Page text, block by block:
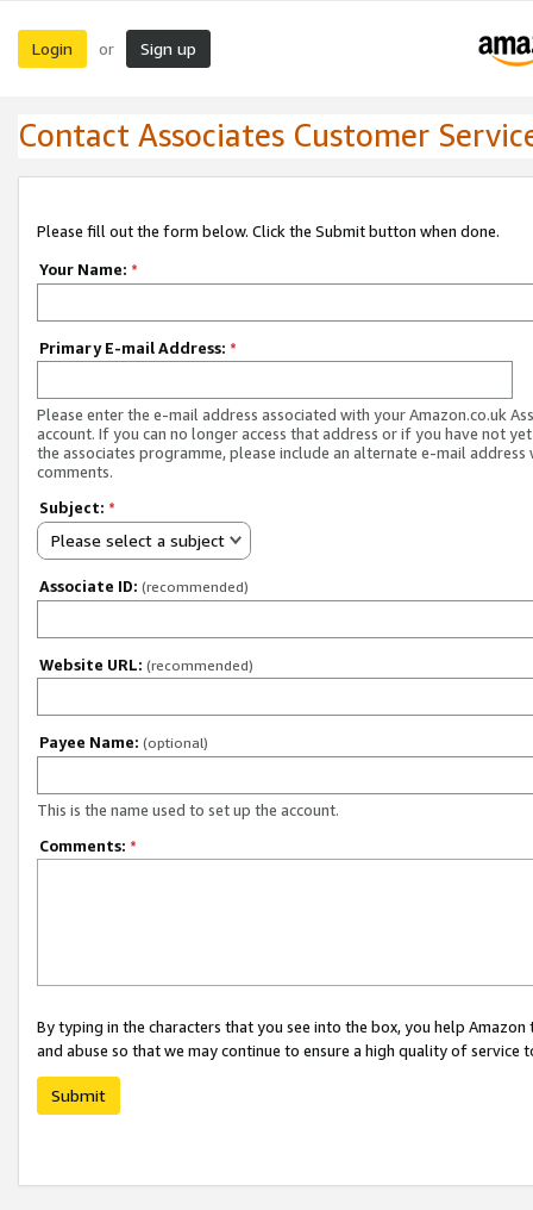
Login or Sign up
Contact Associates Customer
Please fill out the form below. Click the Submit button when done.
Your Name: *
Primary E-mail Address: *
Please enter the e-mail address associated with your Amazon.co.uk
account. If you can no longer access that address or if you have not
the associates programme, please include an alternate e-mail address
comments.
Subject: *
Please select a subject
Associate ID: (recommended)
Website URL: (recommended)
Payee Name: (optional)
This is the name used to set up the account.
Comments: *
By typing in the characters that you see into the box, you help
and abuse so that we may continue to ensure a high quality of service
Submit